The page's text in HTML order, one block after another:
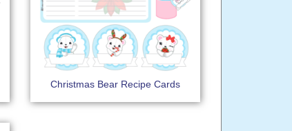
Christmas Bear Recipe Cards